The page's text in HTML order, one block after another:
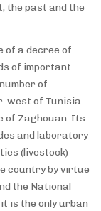
the past and the
of a decree of
of important
of
west of Tunisia.
of Zaghouan. Its
and laboratory
(livestock)
country by virtue
the National
is the only urban